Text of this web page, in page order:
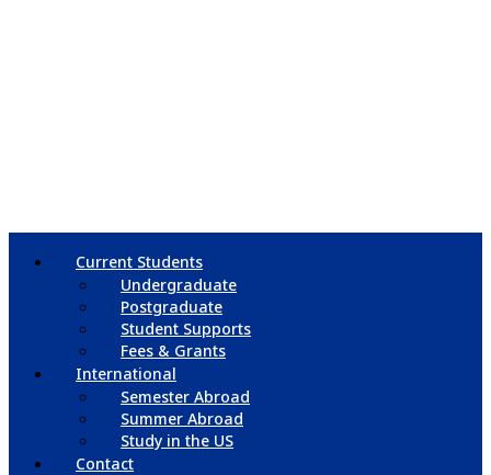
Current Students
Undergraduate
Postgraduate
Student Supports
Fees & Grants
International
Semester Abroad
Summer Abroad
Study in the US
Contact